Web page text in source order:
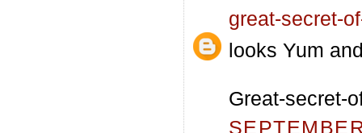
great-secret-
looks Yum
Great-secret-